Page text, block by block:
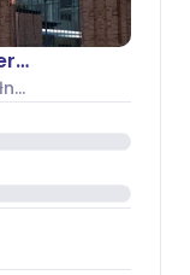
Centrum Praskie Koneser - Budynek P